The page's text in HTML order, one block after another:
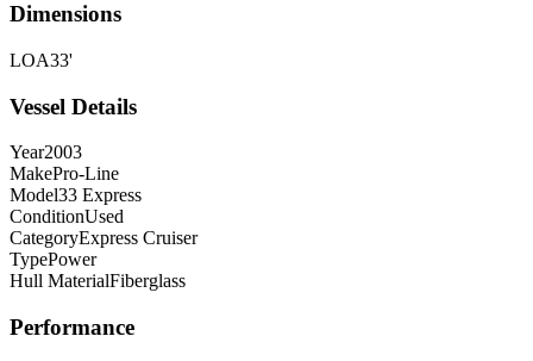
Dimensions
LOA33'
Vessel Details
Year2003
MakePro-Line
Model33 Express
ConditionUsed
CategoryExpress Cruiser
TypePower
Hull MaterialFiberglass
Performance